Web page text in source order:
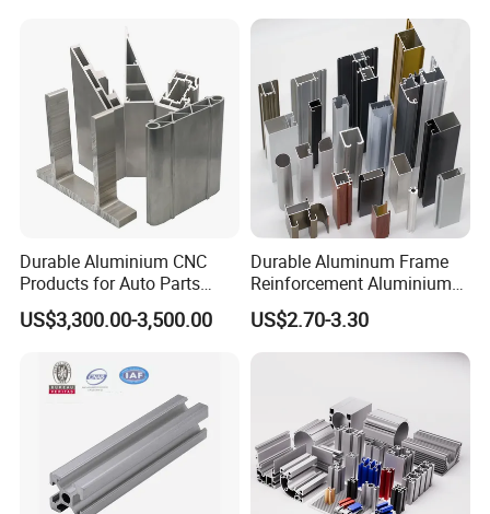
Durable Aluminium CNC
Products for Auto Parts
Manufacturing
US$3,300.00-3,500.00
Durable Aluminum Frame
Reinforcement Aluminium
Extruded Profiles for
Windows
US$2.70-3.30